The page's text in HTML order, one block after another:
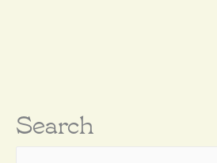
Search